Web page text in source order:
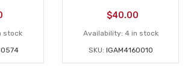
stock
$40.00
Availability: 4 in stock
SKU: IGAM4160010